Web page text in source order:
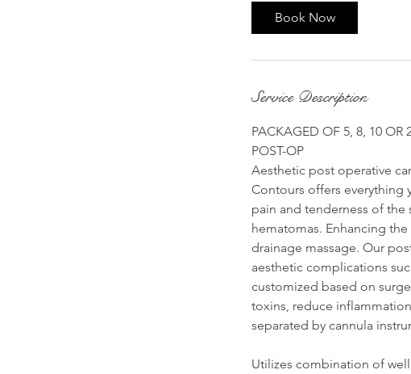
Book Now
Service Description
PACKAGED OF 5, 8, 10 OR
POST-OP
Aesthetic post operative
Contours offers everything
pain and tenderness of
hematomas. Enhancing
drainage massage. Our
aesthetic complications
customized based on
toxins, reduce
separated by cannula
Utilizes combination of